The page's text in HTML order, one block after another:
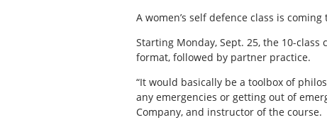
A women’s self defence class is coming
Starting Monday, Sept. 25, the 10-
format, followed by partner practice.
“It would basically be a toolbox of
any emergencies or getting out of
Company, and instructor of the course.